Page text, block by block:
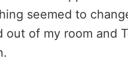
seemed to
out of my room and